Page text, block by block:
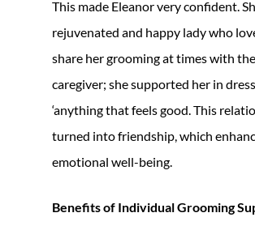
This made Eleanor very confident.
rejuvenated and happy lady who
share her grooming at times with the
caregiver; she supported her in
‘anything that feels good. This
turned into friendship, which
emotional well-being.
Benefits of Individual Grooming